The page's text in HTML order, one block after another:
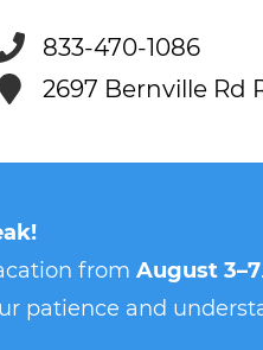
833-470-1086
2697 Bernville Rd
from August 3–7
patience and